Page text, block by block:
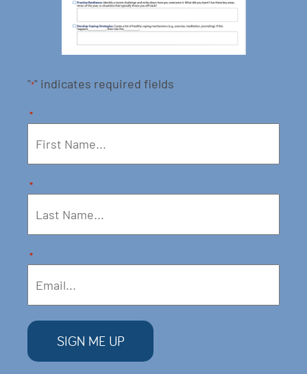
"*" indicates required fields
*
*
*